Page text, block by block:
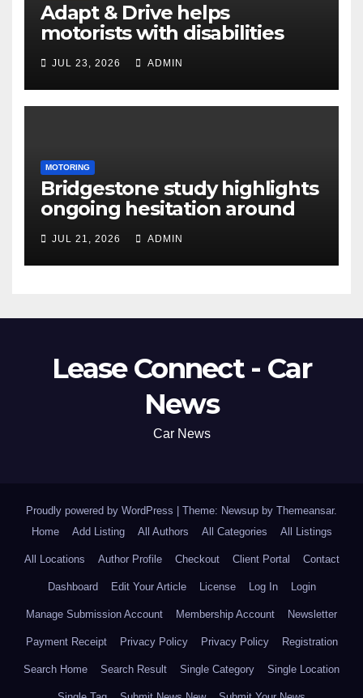
Adapt & Drive helps
motorists with disabilities
and limited mobility save
thousands as demand grows
for alternatives to traditional
vehicle purchasing
JUL 23, 2026 ADMIN
MOTORING
Bridgestone study highlights
ongoing hesitation around
EV adoption
JUL 21, 2026 ADMIN
Lease Connect - Car
News
Car News
Proudly powered by WordPress Theme: Newsup by Themeansar.
Home
Add Listing All Authors All Categories All Listings
All Locations Author Profile Checkout Client Portal Contact
Dashboard Edit Your Article License Log In Login
Manage Submission Account Membership Account Newsletter
Payment Receipt Privacy Policy Privacy Policy Registration
Search Home Search Result Single Category Single Location